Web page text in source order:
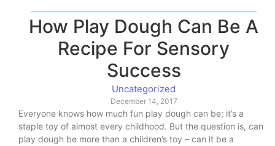
How Play Dough Can Be A
Recipe For Sensory
Success
Uncategorized
December 14, 2017
Everyone knows how much fun play dough can be; it’s a
staple toy of almost every childhood. But the question is, can
play dough be more than a children’s toy – can it be a